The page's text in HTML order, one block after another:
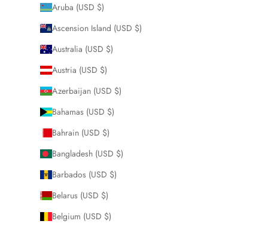
Aruba (USD $)
Ascension Island (USD $)
Australia (USD $)
Austria (USD $)
Azerbaijan (USD $)
Bahamas (USD $)
Bahrain (USD $)
Bangladesh (USD $)
Barbados (USD $)
Belarus (USD $)
Belgium (USD $)